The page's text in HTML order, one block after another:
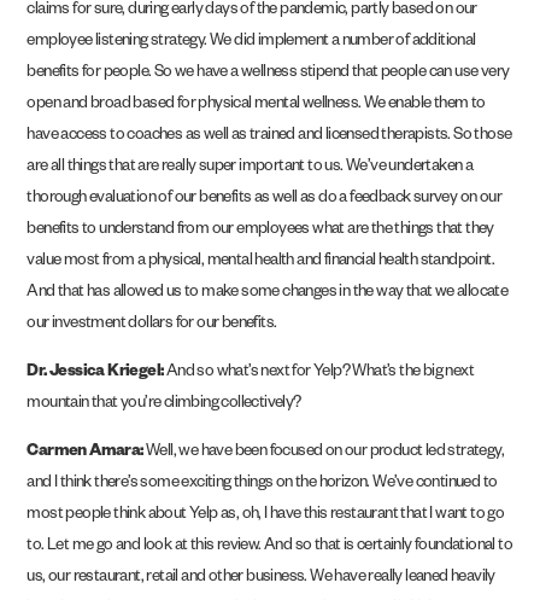
claims for sure, during early days of the pandemic, partly based on our
employee listening strategy. We did implement a number of additional
benefits for people. So we have a wellness stipend that people can use very
open and broad based for physical mental wellness. We enable them to
have access to coaches as well as trained and licensed therapists. So those
are all things that are really super important to us. We’ve undertaken a
thorough evaluation of our benefits as well as do a feedback survey on our
benefits to understand from our employees what are the things that they
value most from a physical, mental health and financial health standpoint.
And that has allowed us to make some changes in the way that we allocate
our investment dollars for our benefits.
Dr. Jessica Kriegel:And so what’s next for Yelp? What’s the big next
mountain that you’re climbing collectively?
Carmen Amara:Well, we have been focused on our product led strategy,
and I think there’s some exciting things on the horizon. We’ve continued to
most people think about Yelp as, oh, I have this restaurant that I want to go
to. Let me go and look at this review. And so that is certainly foundational to
us, our restaurant, retail and other business. We have really leaned heavily